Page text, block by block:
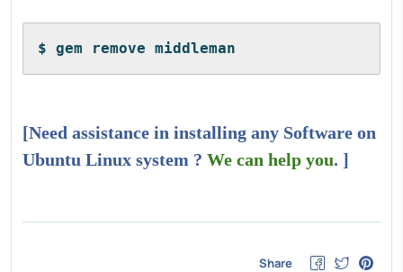
$ gem remove middleman
[Need assistance in installing any Software on
Ubuntu Linux system ? We can help you. ]
Share